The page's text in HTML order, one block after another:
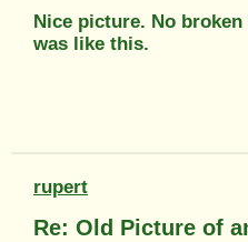
Nice picture. No
was like this.
rupert
Re: Old Picture of